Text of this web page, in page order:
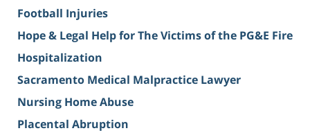
Football Injuries
Hope & Legal Help for The Victims of the PG&E Fire
Hospitalization
Sacramento Medical Malpractice Lawyer
Nursing Home Abuse
Placental Abruption